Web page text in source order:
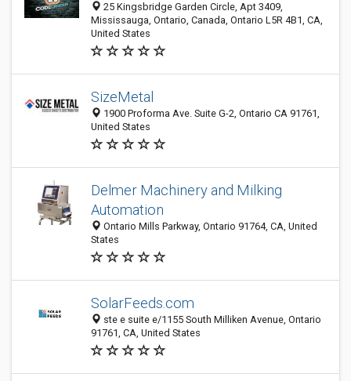
25 Kingsbridge Garden Circle, Apt 3409,
Mississauga, Ontario, Canada, Ontario L5R 4B1, CA,
United States
SizeMetal
1900 Proforma Ave. Suite G-2, Ontario CA 91761,
United States
Delmer Machinery and Milking
Automation
Ontario Mills Parkway, Ontario 91764, CA, United
States
SolarFeeds.com
ste e suite e/1155 South Milliken Avenue, Ontario
91761, CA, United States